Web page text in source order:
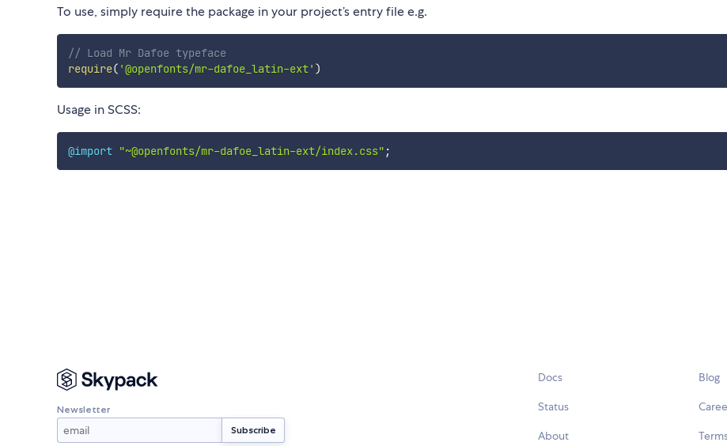
To use, simply require the package in your project’s entry file e.g.
// Load Mr Dafoe typeface
require( '@openfonts/mr-dafoe_latin-ext' )
Usage in SCSS:
@import "~@openfonts/mr-dafoe_latin-ext/index.css" ;
Newsletter
Docs
Status
About
Blog